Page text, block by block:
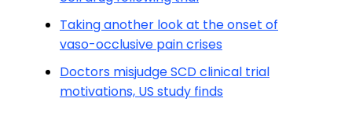
Taking another look at the onset of
vaso-occlusive pain crises
Doctors misjudge SCD clinical trial
motivations, US study finds